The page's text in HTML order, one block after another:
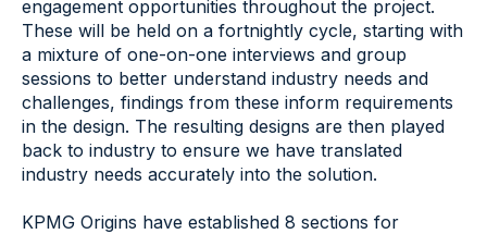
engagement opportunities throughout the project.
These will be held on a fortnightly cycle, starting with
a mixture of one-on-one interviews and group
sessions to better understand industry needs and
challenges, findings from these inform requirements
in the design. The resulting designs are then played
back to industry to ensure we have translated
industry needs accurately into the solution.
KPMG Origins have established 8 sections for